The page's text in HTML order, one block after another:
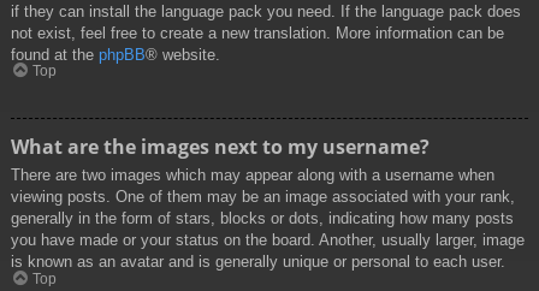
if they can install the language pack you need. If the language pack does
not exist, feel free to create a new translation. More information can be
found at the phpBB® website.
Top
What are the images next to my username?
There are two images which may appear along with a username when
viewing posts. One of them may be an image associated with your rank,
generally in the form of stars, blocks or dots, indicating how many posts
you have made or your status on the board. Another, usually larger, image
is known as an avatar and is generally unique or personal to each user.
Top